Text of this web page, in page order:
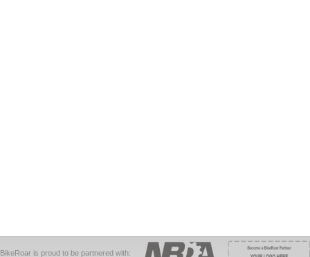
BikeRoar is proud to be partnered with: